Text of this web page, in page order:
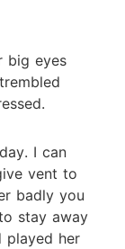
big eyes
I can
vent to
badly you
stay away
played her